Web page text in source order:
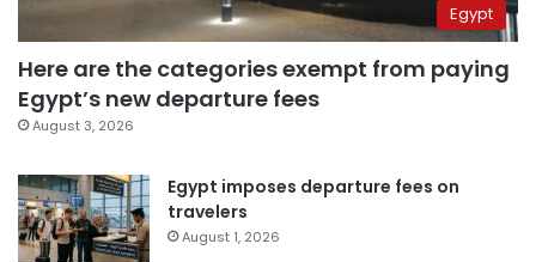
Egypt
Here are the categories exempt from paying
Egypt’s new departure fees
August 3, 2026
Egypt imposes departure fees on
travelers
August 1, 2026